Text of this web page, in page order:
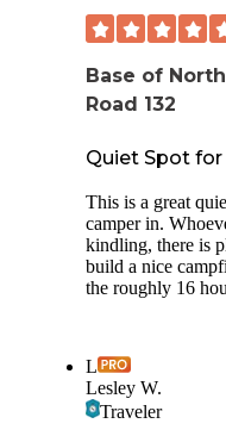
Base of
Road 132
Quiet Spot
This is a great
camper in.
kindling, there is
build a nice
the roughly 16
L
Lesley W.
Traveler